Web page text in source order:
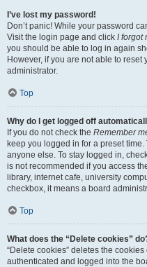
I’ve lost my password!
Don’t panic! While your password
Visit the login page and click I forgot
you should be able to log in again
However, if you are not able to reset
administrator.
Top
Why do I get logged off
If you do not check the Remember
keep you logged in for a preset
anyone else. To stay logged in,
is not recommended if you access
library, internet cafe, university
checkbox, it means a board
Top
What does the “Delete cookies”
“Delete cookies” deletes the
authenticated and logged into the